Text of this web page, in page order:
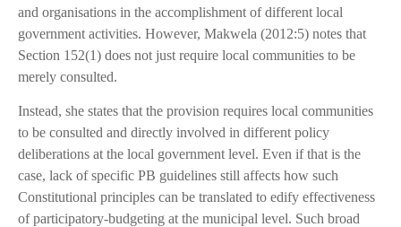
and organisations in the accomplishment of different local
government activities. However, Makwela (2012:5) notes that
Section 152(1) does not just require local communities to be
merely consulted.
Instead, she states that the provision requires local communities
to be consulted and directly involved in different policy
deliberations at the local government level. Even if that is the
case, lack of specific PB guidelines still affects how such
Constitutional principles can be translated to edify effectiveness
of participatory-budgeting at the municipal level. Such broad